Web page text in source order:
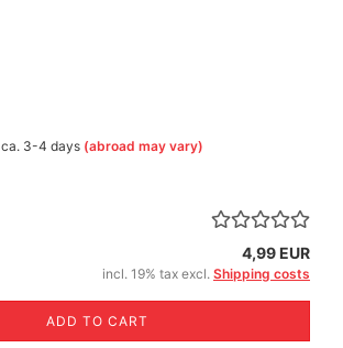
ca. 3-4 days (abroad may vary)
4,99 EUR
incl. 19% tax excl. Shipping costs
ADD TO CART